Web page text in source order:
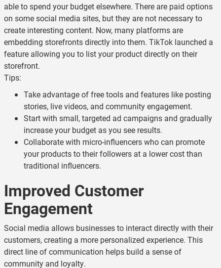
able to spend your budget elsewhere. There are paid options
on some social media sites, but they are not necessary to
create interesting content. Now, many platforms are
embedding storefronts directly into them. TikTok launched a
feature allowing you to list your product directly on their
storefront.
Tips:
Take advantage of free tools and features like posting
stories, live videos, and community engagement.
Start with small, targeted ad campaigns and gradually
increase your budget as you see results.
Collaborate with micro-influencers who can promote
your products to their followers at a lower cost than
traditional influencers.
Improved Customer
Engagement
Social media allows businesses to interact directly with their
customers, creating a more personalized experience. This
direct line of communication helps build a sense of
community and loyalty.